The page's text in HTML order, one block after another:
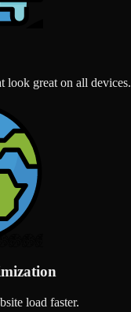
look great on all devices.
load faster.